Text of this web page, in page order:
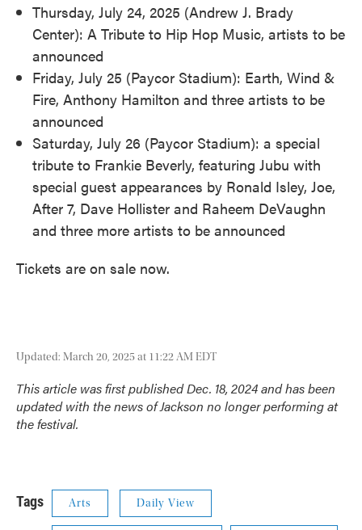
Thursday, July 24, 2025 (Andrew J. Brady
Center): A Tribute to Hip Hop Music, artists to be
announced
Friday, July 25 (Paycor Stadium): Earth, Wind &
Fire, Anthony Hamilton and three artists to be
announced
Saturday, July 26 (Paycor Stadium): a special
tribute to Frankie Beverly, featuring Jubu with
special guest appearances by Ronald Isley, Joe,
After 7, Dave Hollister and Raheem DeVaughn
and three more artists to be announced
Tickets are on sale now.
Updated: March 20, 2025 at 11:22 AM EDT
This article was first published Dec. 18, 2024 and has been
updated with the news of Jackson no longer performing at
the festival.
Tags Arts Daily View